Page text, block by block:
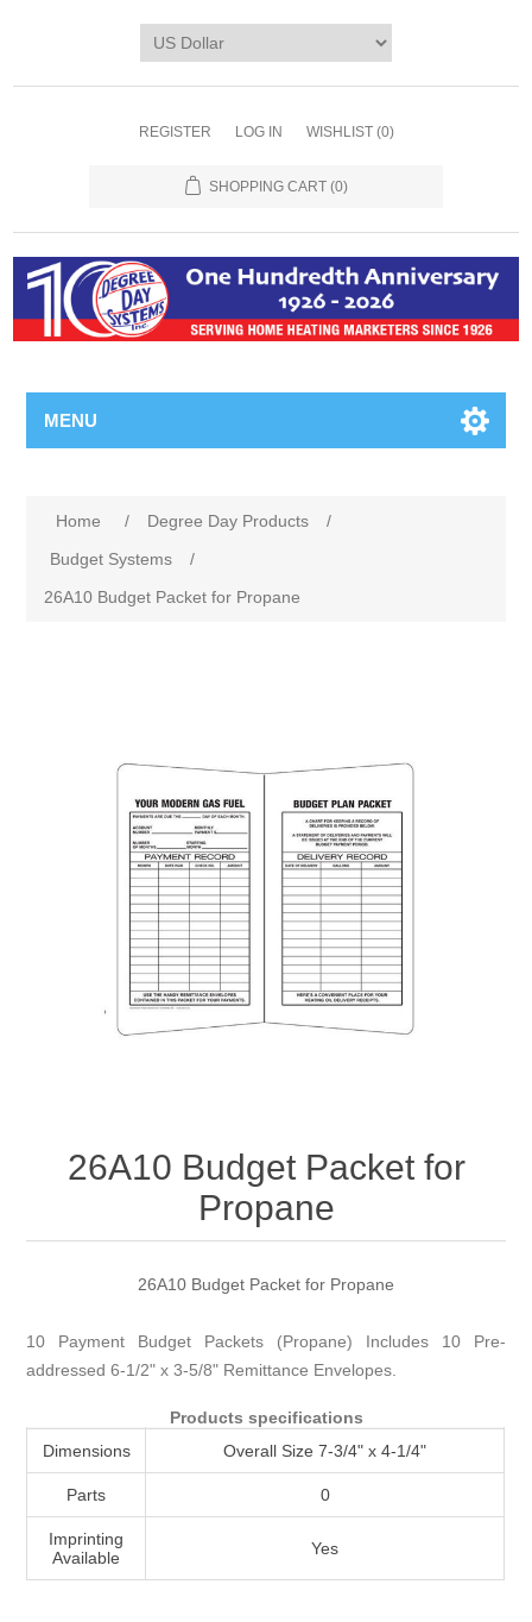
REGISTER LOG IN WISHLIST (0)
SHOPPING CART (0)
MENU
Home / Degree Day Products
/
Budget Systems
/
26A10 Budget Packet for Propane
26A10 Budget Packet for
Propane
26A10 Budget Packet for Propane
10 Payment Budget Packets (Propane) Includes 10 Pre-
addressed 6-1/2" x 3-5/8" Remittance Envelopes.
Products specifications
Dimensions Overall Size 7-3/4" x 4-1/4"
Parts 0
Imprinting
Available
Yes